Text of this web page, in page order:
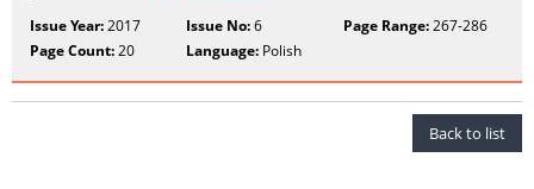
Issue Year:2017 Issue No:6 Page Range:267-286
Page Count:20 Language: Polish
Back to list